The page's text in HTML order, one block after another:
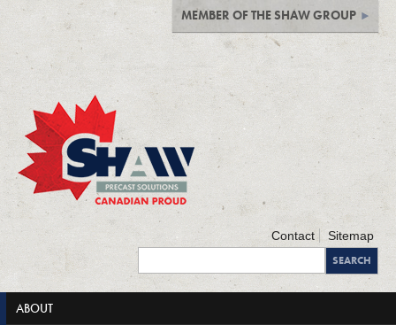
MEMBER OF THE SHAW GROUP
Contact Sitemap
ABOUT